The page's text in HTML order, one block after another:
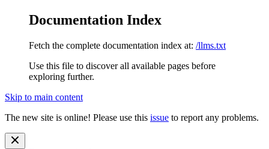
Documentation Index
Fetch the complete documentation index at: /llms.txt
Use this file to discover all available pages before
exploring further.
Skip to main content
The new site is online! Please use this issue to report any problems.